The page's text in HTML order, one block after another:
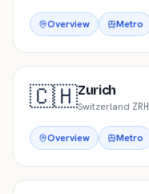
Overview Metro
🇨🇭Zurich
Switzerland·ZRH
Overview Metro